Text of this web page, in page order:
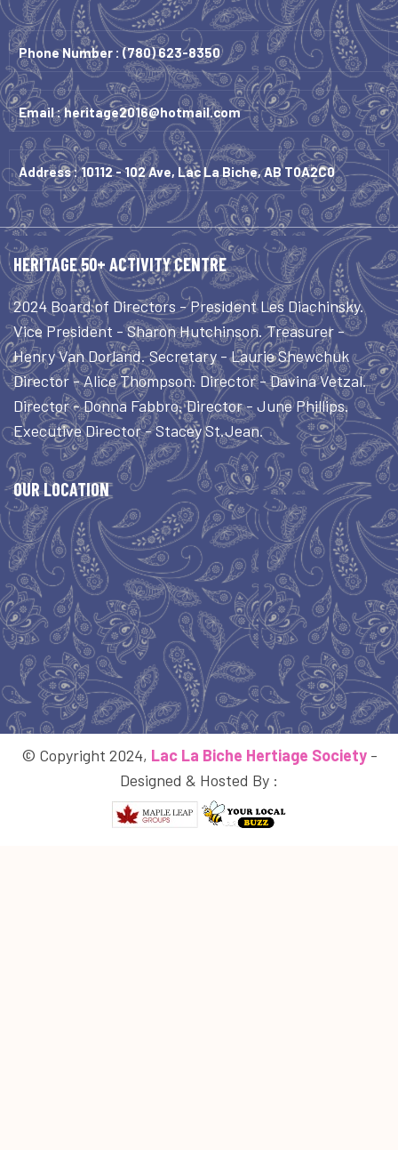
Phone Number :(780) 623-8350
Email :heritage2016@hotmail.com
Address : 10112 - 102 Ave, Lac La Biche, AB T0A2C0
HERITAGE 50+ ACTIVITY CENTRE
2024 Board of Directors - President Les Diachinsky.
Vice President - Sharon Hutchinson. Treasurer -
Henry Van Dorland. Secretary - Laurie Shewchuk
Director - Alice Thompson. Director - Davina Vetzal.
Director - Donna Fabbro. Director - June Phillips.
Executive Director - Stacey St.Jean.
OUR LOCATION
© Copyright 2024, Lac La Biche Hertiage Society-
Designed & Hosted By :